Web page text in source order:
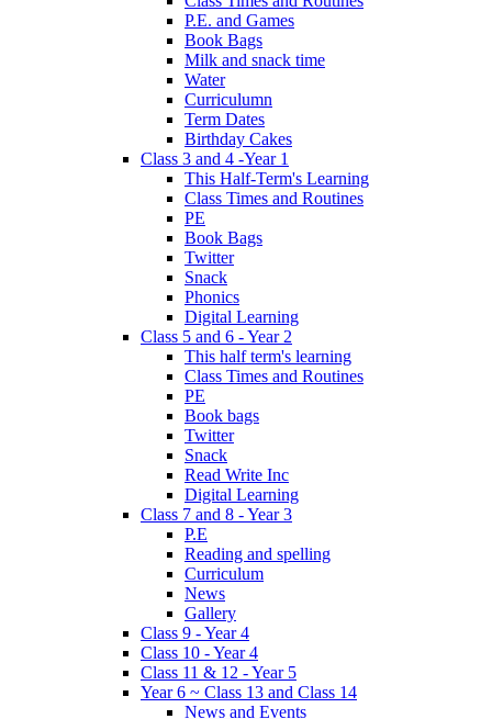
P.E. and Games
Book Bags
Milk and snack time
Water
Curriculumn
Term Dates
Birthday Cakes
Class 3 and 4 -Year 1
This Half-Term's Learning
Class Times and Routines
PE
Book Bags
Twitter
Snack
Phonics
Digital Learning
Class 5 and 6 - Year 2
This half term's learning
Class Times and Routines
PE
Book bags
Twitter
Snack
Read Write Inc
Digital Learning
Class 7 and 8 - Year 3
P.E
Reading and spelling
Curriculum
News
Gallery
Class 9 - Year 4
Class 10 - Year 4
Class 11 & 12 - Year 5
Year 6 ~ Class 13 and Class 14
News and Events